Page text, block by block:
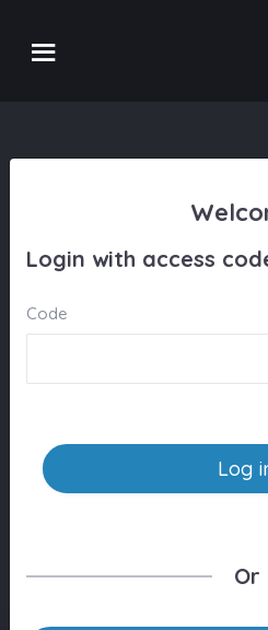
Login with access
Code
Or